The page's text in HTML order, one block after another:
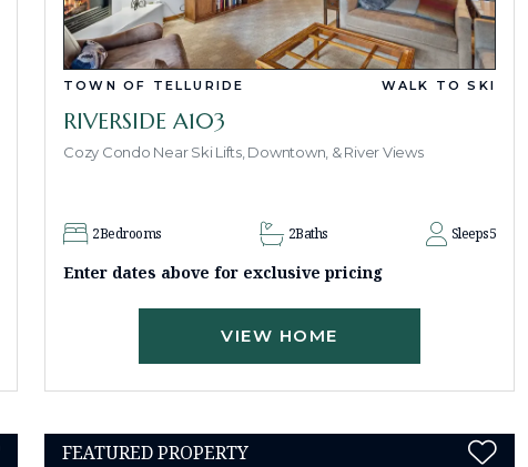
TOWN OF TELLURIDE WALK TO SKI
RIVERSIDE A103
Cozy Condo Near Ski Lifts, Downtown, & River Views
2Bedrooms 2Baths Sleeps5
Enter dates above for exclusive pricing
VIEW HOME
FEATURED PROPERTY